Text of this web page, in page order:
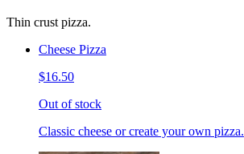
Thin crust pizza.
Cheese Pizza
$16.50
Out of stock
Classic cheese or create your own pizza.